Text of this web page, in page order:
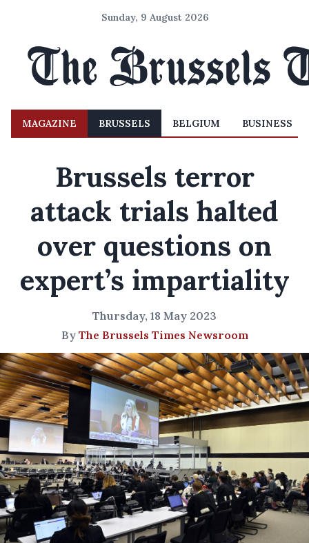
Sunday, 9 August 2026
MAGAZINE BRUSSELS BELGIUM BUSINESS
Brussels terror
attack trials halted
over questions on
expert’s impartiality
Thursday, 18 May 2023
By The Brussels Times Newsroom